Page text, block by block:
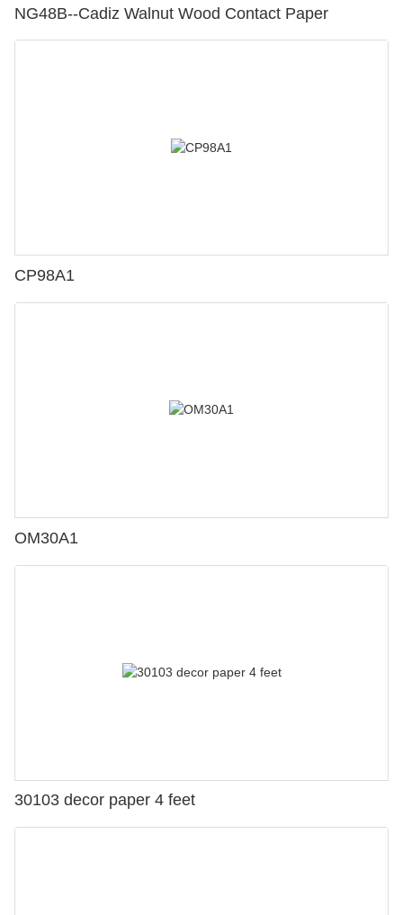
NG48B--Cadiz Walnut Wood Contact Paper
CP98A1
OM30A1
30103 decor paper 4 feet